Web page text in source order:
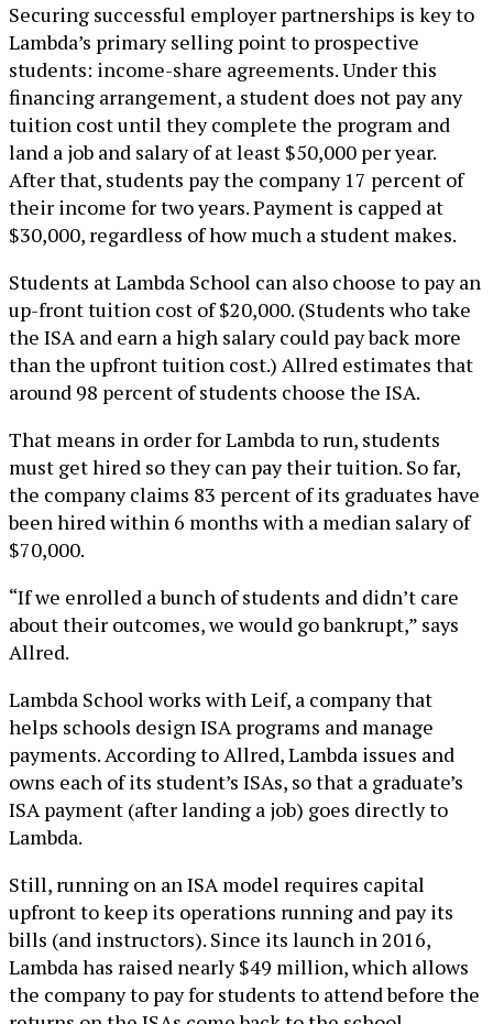
Securing successful employer partnerships is key to
Lambda’s primary selling point to prospective
students: income-share agreements. Under this
financing arrangement, a student does not pay any
tuition cost until they complete the program and
land a job and salary of at least $50,000 per year.
After that, students pay the company 17 percent of
their income for two years. Payment is capped at
$30,000, regardless of how much a student makes.
Students at Lambda School can also choose to pay an
up-front tuition cost of $20,000. (Students who take
the ISA and earn a high salary could pay back more
than the upfront tuition cost.) Allred estimates that
around 98 percent of students choose the ISA.
That means in order for Lambda to run, students
must get hired so they can pay their tuition. So far,
the company claims 83 percent of its graduates have
been hired within 6 months with a median salary of
$70,000.
“If we enrolled a bunch of students and didn’t care
about their outcomes, we would go bankrupt,” says
Allred.
Lambda School works with Leif, a company that
helps schools design ISA programs and manage
payments. According to Allred, Lambda issues and
owns each of its student’s ISAs, so that a graduate’s
ISA payment (after landing a job) goes directly to
Lambda.
Still, running on an ISA model requires capital
upfront to keep its operations running and pay its
bills (and instructors). Since its launch in 2016,
Lambda has raised nearly $49 million, which allows
the company to pay for students to attend before the